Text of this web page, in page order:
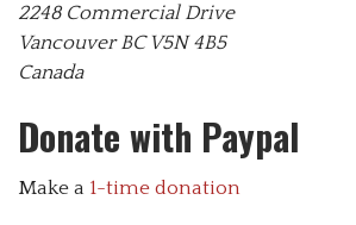
2248 Commercial Drive
Vancouver BC V5N 4B5
Canada
Donate with Paypal
Make a 1-time donation